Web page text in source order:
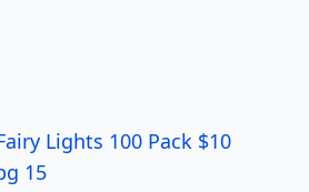
Lights 100 Pack $10
15